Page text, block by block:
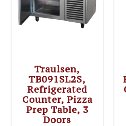
Traulsen,
TB091SL2S,
Refrigerated
Counter, Pizza
Prep Table, 3
Doors